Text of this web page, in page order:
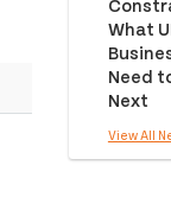
What
Need
Next
View All